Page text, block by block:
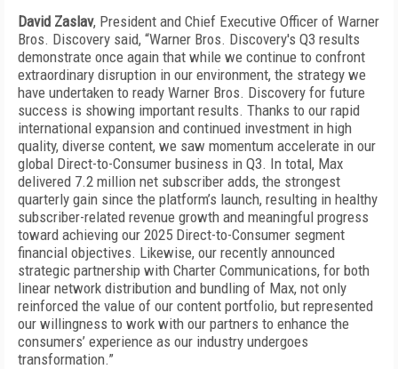
David Zaslav, President and Chief Executive Officer of Warner
Bros. Discovery said, “Warner Bros. Discovery's Q3 results
demonstrate once again that while we continue to confront
extraordinary disruption in our environment, the strategy we
have undertaken to ready Warner Bros. Discovery for future
success is showing important results. Thanks to our rapid
international expansion and continued investment in high
quality, diverse content, we saw momentum accelerate in our
global Direct-to-Consumer business in Q3. In total, Max
delivered 7.2 million net subscriber adds, the strongest
quarterly gain since the platform’s launch, resulting in healthy
subscriber-related revenue growth and meaningful progress
toward achieving our 2025 Direct-to-Consumer segment
financial objectives. Likewise, our recently announced
strategic partnership with Charter Communications, for both
linear network distribution and bundling of Max, not only
reinforced the value of our content portfolio, but represented
our willingness to work with our partners to enhance the
consumers’ experience as our industry undergoes
transformation.”